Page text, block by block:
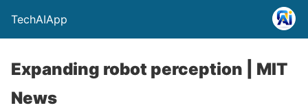
TechAIApp
Expanding robot perception | MIT
News